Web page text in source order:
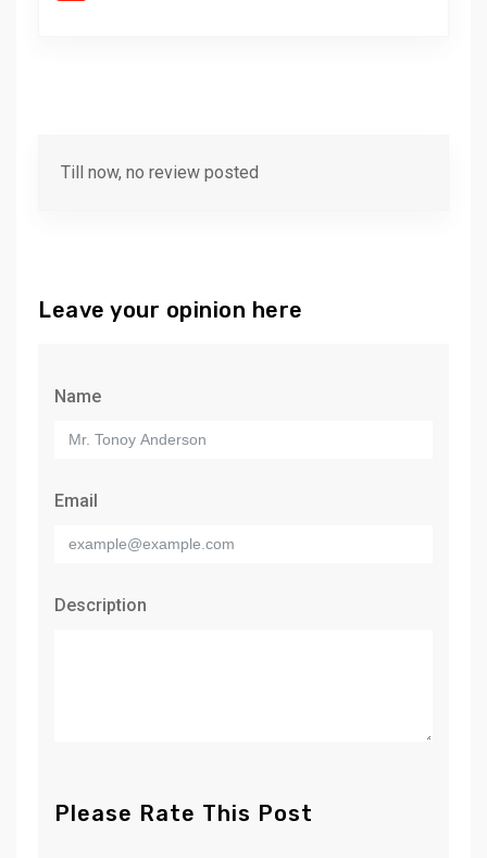
Till now, no review posted
Leave your opinion here
Name
Email
Description
Please Rate This Post